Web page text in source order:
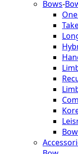
Bows-